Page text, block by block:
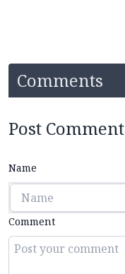
Comments
Post Comment
Name
Comment